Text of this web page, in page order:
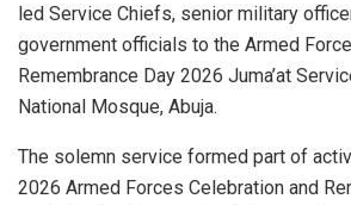
led Service Chiefs, senior military
government officials to the Armed
Remembrance Day 2026 Juma’at
National Mosque, Abuja.
The solemn service formed part of
2026 Armed Forces Celebration and